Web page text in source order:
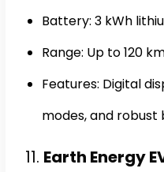
Battery: 3 kWh
Range: Up to 120
Features: Digital
modes, and robust
11. Earth Energy